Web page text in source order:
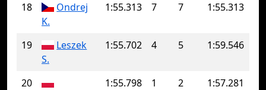
18
Ondrej
K.
1:55.313 7 7 1:55.313
19
Leszek
S.
1:55.702 4 5 1:59.546
20
1:55.798 1 2 1:57.281